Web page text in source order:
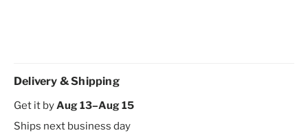
Delivery & Shipping
Get it byAug 13–Aug 15
Ships next business day